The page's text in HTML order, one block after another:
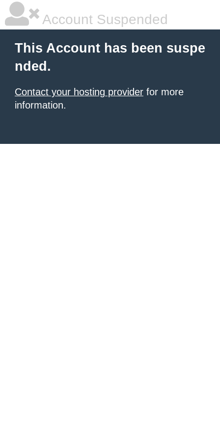
Account Suspended
This Account has been suspe
nded.
Contact your hosting provider for more
information.